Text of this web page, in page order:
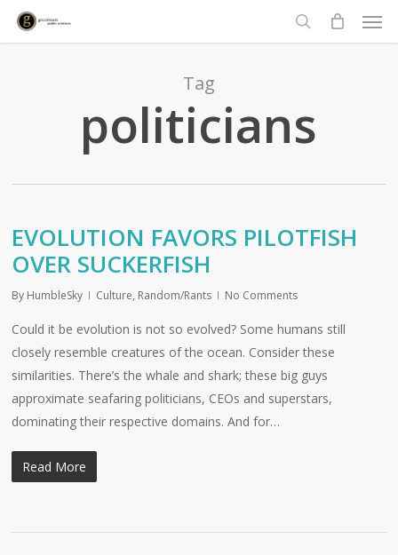
Skip
search
Tag
politicians
EVOLUTION FAVORS PILOTFISH
OVER SUCKERFISH
By HumbleSky Culture, Random/Rants No Comments
Could it be evolution is not so evolved? Some humans still
closely resemble creatures of the ocean. Consider these
similarities. There’s the whale and shark; these big guys
approximate seafaring politicians, CEOs and superstars,
dominating their respective domains. And for…
Read More